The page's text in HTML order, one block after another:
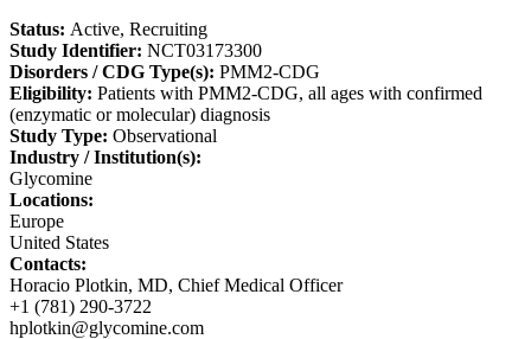
Status: Active, Recruiting
Study Identifier: NCT03173300
Disorders / CDG Type(s): PMM2-CDG
Eligibility: Patients with PMM2-CDG, all ages with confirmed
(enzymatic or molecular) diagnosis
Study Type: Observational
Industry / Institution(s):
Glycomine
Locations:
Europe
United States
Contacts:
Horacio Plotkin, MD, Chief Medical Officer
+1 (781) 290-3722
hplotkin@glycomine.com